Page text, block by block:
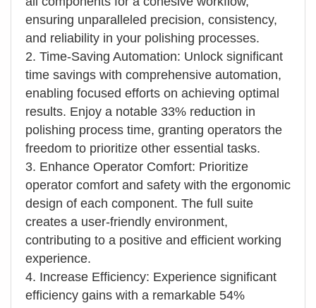
ensuring unparalleled precision, consistency,
and reliability in your polishing processes.
2. Time-Saving Automation: Unlock significant
time savings with comprehensive automation,
enabling focused efforts on achieving optimal
results. Enjoy a notable 33% reduction in
polishing process time, granting operators the
freedom to prioritize other essential tasks.
3. Enhance Operator Comfort: Prioritize
operator comfort and safety with the ergonomic
design of each component. The full suite
creates a user-friendly environment,
contributing to a positive and efficient working
experience.
4. Increase Efficiency: Experience significant
efficiency gains with a remarkable 54%